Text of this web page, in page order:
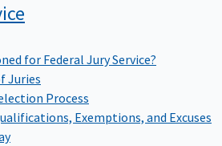
for Federal Jury Service?
Juries
Process
Exemptions, and Excuses